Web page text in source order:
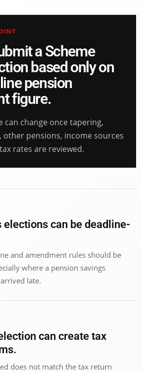
a Scheme
based only on
pension
figure.
can change once tapering,
other pensions, income sources
rates are reviewed.
elections can be deadline-
and amendment rules should be
where a pension savings
late.
can create tax
does not match the tax return